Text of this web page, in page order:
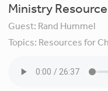
Ministry
Guest: Rand Hummel
Topics: Resources for